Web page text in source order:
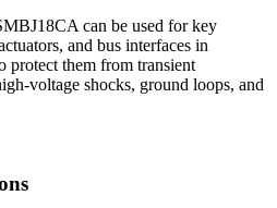
can be used for key
and bus interfaces in
protect them from transient
voltage shocks, ground loops, and